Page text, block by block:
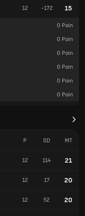
12 -172 15
0 Poin
0 Poin
0 Poin
0 Poin
0 Poin
0 Poin
P SD MT
12 114 21
12 17 20
12 52 20